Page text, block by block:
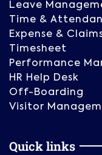
Leave
Time &
Expense &
Timesheet
Performance
HR Help Desk
Off-Boarding
Visitor
Quick links